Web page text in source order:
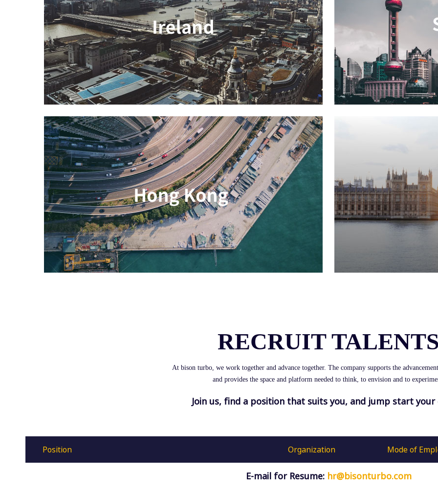
RECRUIT TALENTS
At bison turbo, we work together and advance together. The company supports the
and provides the space and platform needed to think, to envision and to
Join us, find a position that suits you, and jump start your
Position Organization Mode of
E-mail for Resume: hr@bisonturbo.com